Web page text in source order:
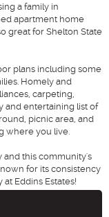
a family in
apartment home
great for Shelton State
plans including some
Homely and
carpeting,
and entertaining list of
picnic area, and
where you live.
and this community's
for its consistency
Eddins Estates!